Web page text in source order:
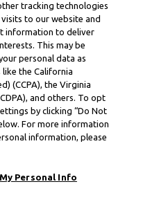
tracking technologies
to our website and
information to deliver
This may be
personal data as
like the California
(CCPA), the Virginia
and others. To opt
by clicking “Do Not
For more information
information, please
Personal Info